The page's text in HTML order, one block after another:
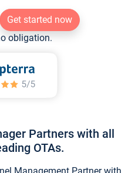
Get started now
obligation.
Partners with all
OTAs.